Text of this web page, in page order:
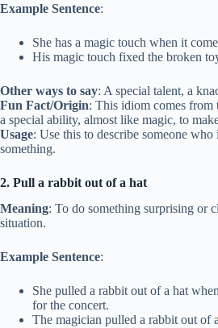
Example Sentence:
She has a magic touch when it
His magic touch fixed the broken
Other ways to say: A special talent, a
Fun Fact/Origin: This idiom comes from
a special ability, almost like magic, to
Usage: Use this to describe someone
something.
2. Pull a rabbit out of a hat
Meaning: To do something surprising or
situation.
Example Sentence:
She pulled a rabbit out of a hat
for the concert.
The magician pulled a rabbit out of